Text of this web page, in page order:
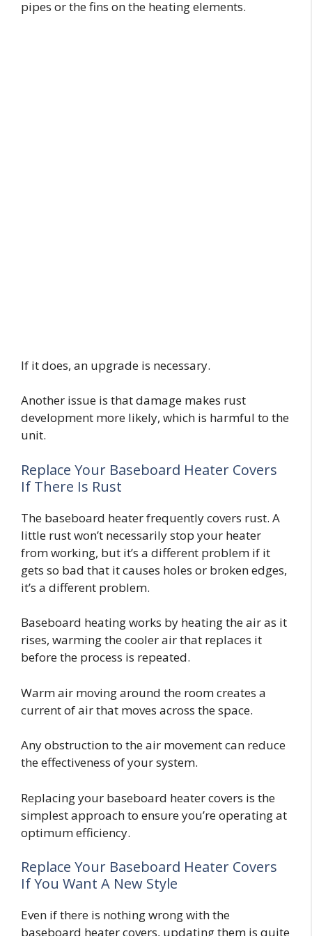
pipes or the fins on the heating elements.
If it does, an upgrade is necessary.
Another issue is that damage makes rust
development more likely, which is harmful to the
unit.
Replace Your Baseboard Heater Covers
If There Is Rust
The baseboard heater frequently covers rust. A
little rust won’t necessarily stop your heater
from working, but it’s a different problem if it
gets so bad that it causes holes or broken edges,
it’s a different problem.
Baseboard heating works by heating the air as it
rises, warming the cooler air that replaces it
before the process is repeated.
Warm air moving around the room creates a
current of air that moves across the space.
Any obstruction to the air movement can reduce
the effectiveness of your system.
Replacing your baseboard heater covers is the
simplest approach to ensure you’re operating at
optimum efficiency.
Replace Your Baseboard Heater Covers
If You Want A New Style
Even if there is nothing wrong with the
baseboard heater covers, updating them is quite